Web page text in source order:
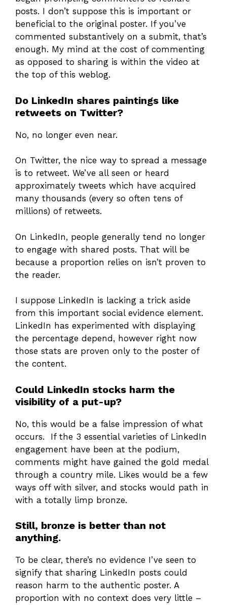
posts. I don’t suppose this is important or
beneficial to the original poster. If you’ve
commented substantively on a submit, that’s
enough. My mind at the cost of commenting
as opposed to sharing is within the video at
the top of this weblog.
Do LinkedIn shares paintings like
retweets on Twitter?
No, no longer even near.
On Twitter, the nice way to spread a message
is to retweet. We’ve all seen or heard
approximately tweets which have acquired
many thousands (every so often tens of
millions) of retweets.
On LinkedIn, people generally tend no longer
to engage with shared posts. That will be
because a proportion relies on isn’t proven to
the reader.
I suppose LinkedIn is lacking a trick aside
from this important social evidence element.
LinkedIn has experimented with displaying
the percentage depend, however right now
those stats are proven only to the poster of
the content.
Could LinkedIn stocks harm the
visibility of a put-up?
No, this would be a false impression of what
occurs. If the 3 essential varieties of LinkedIn
engagement have been at the podium,
comments might have gained the gold medal
through a country mile. Likes would be a few
ways off with silver, and stocks would path in
with a totally limp bronze.
Still, bronze is better than not
anything.
To be clear, there’s no evidence I’ve seen to
signify that sharing LinkedIn posts could
reason harm to the authentic poster. A
proportion with no context does very little –